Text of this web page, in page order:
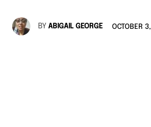
BY ABIGAIL GEORGE OCTOBER